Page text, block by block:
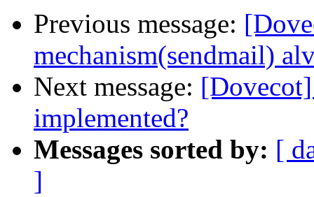
Previous message:
mechanism(sendmail)
Next message:
implemented?
Messages sorted by: [
]